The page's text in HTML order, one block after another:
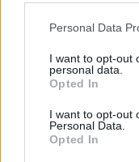
Personal Data
I want to opt-out
personal data.
Opted In
I want to opt-out
Personal Data.
Opted In
Actus Info
Comparaison
Comment